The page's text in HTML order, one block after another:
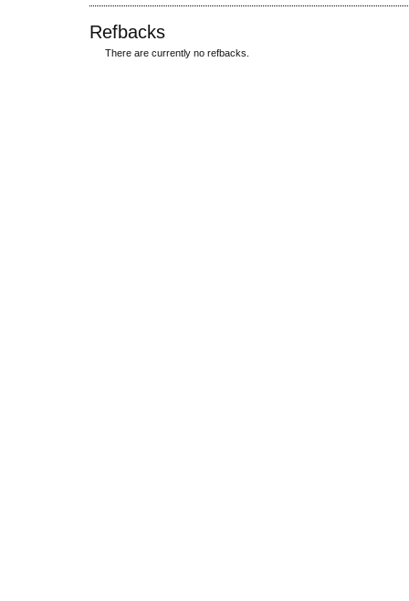
Refbacks
There are currently no refbacks.